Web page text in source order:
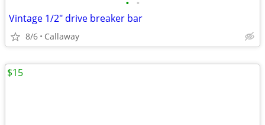
• •
Vintage 1/2" drive breaker bar
8/6 Callaway
$15